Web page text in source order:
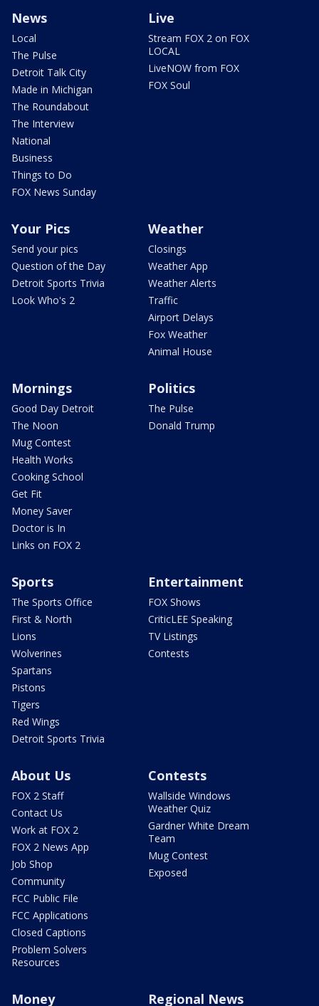
News
Local
The Pulse
Detroit Talk City
Made in Michigan
The Roundabout
The Interview
National
Business
Things to Do
FOX News Sunday
Live
Stream FOX 2 on FOX
LOCAL
LiveNOW from FOX
FOX Soul
Your Pics
Send your pics
Question of the Day
Detroit Sports Trivia
Look Who's 2
Weather
Closings
Weather App
Weather Alerts
Traffic
Airport Delays
Fox Weather
Animal House
Mornings
Good Day Detroit
The Noon
Mug Contest
Health Works
Cooking School
Get Fit
Money Saver
Doctor is In
Links on FOX 2
Politics
The Pulse
Donald Trump
Sports
The Sports Office
First & North
Lions
Wolverines
Spartans
Pistons
Tigers
Red Wings
Detroit Sports Trivia
Entertainment
FOX Shows
CriticLEE Speaking
TV Listings
Contests
About Us
FOX 2 Staff
Contact Us
Work at FOX 2
FOX 2 News App
Job Shop
Community
FCC Public File
FCC Applications
Closed Captions
Problem Solvers
Resources
Contests
Wallside Windows
Weather Quiz
Gardner White Dream
Team
Mug Contest
Exposed
Money Regional News